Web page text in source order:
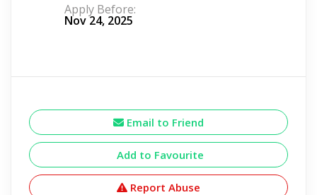
Apply Before:
Nov 24, 2025
Email to Friend
Add to Favourite
Report Abuse